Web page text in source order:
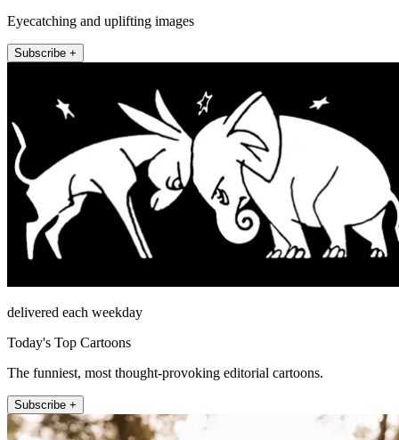
Eyecatching and uplifting images
Subscribe +
delivered each weekday
Today's Top Cartoons
The funniest, most thought-provoking editorial cartoons.
Subscribe +